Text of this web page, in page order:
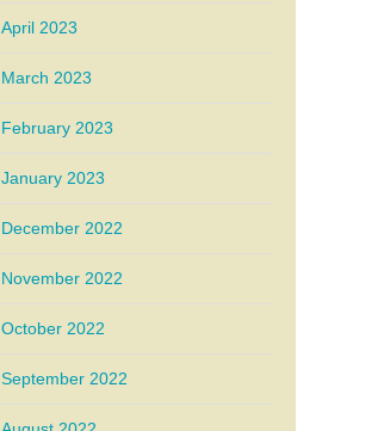
April 2023
March 2023
February 2023
January 2023
December 2022
November 2022
October 2022
September 2022